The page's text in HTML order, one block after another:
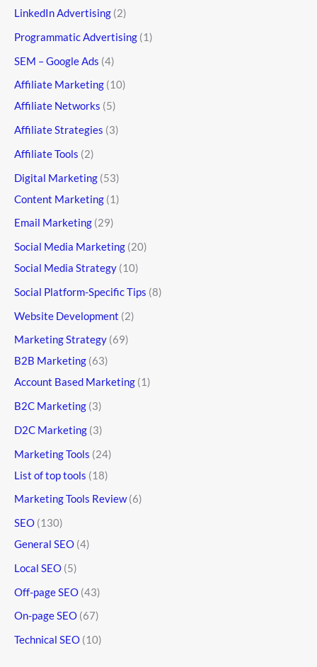
LinkedIn Advertising (2)
Programmatic Advertising (1)
SEM – Google Ads (4)
Affiliate Marketing (10)
Affiliate Networks (5)
Affiliate Strategies (3)
Affiliate Tools (2)
Digital Marketing (53)
Content Marketing (1)
Email Marketing (29)
Social Media Marketing (20)
Social Media Strategy (10)
Social Platform-Specific Tips (8)
Website Development (2)
Marketing Strategy (69)
B2B Marketing (63)
Account Based Marketing (1)
B2C Marketing (3)
D2C Marketing (3)
Marketing Tools (24)
List of top tools (18)
Marketing Tools Review(6)
SEO (130)
General SEO (4)
Local SEO (5)
Off-page SEO (43)
On-page SEO (67)
Technical SEO (10)